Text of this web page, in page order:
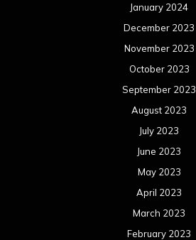
January 2024
December 2023
November 2023
October 2023
September 2023
August 2023
July 2023
June 2023
May 2023
April 2023
March 2023
February 2023